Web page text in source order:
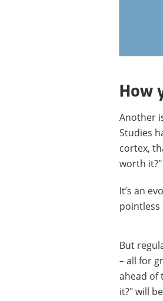
How
Another
Studies
cortex,
worth it?"
It’s an
pointless
But
– all for
ahead of
it?" will